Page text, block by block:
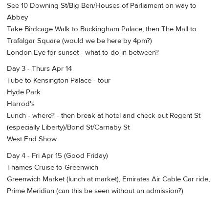
See 10 Downing St/Big Ben/Houses of Parliament on way to
Abbey
Take Birdcage Walk to Buckingham Palace, then The Mall to
Trafalgar Square (would we be here by 4pm?)
London Eye for sunset - what to do in between?
Day 3 - Thurs Apr 14
Tube to Kensington Palace - tour
Hyde Park
Harrod's
Lunch - where? - then break at hotel and check out Regent St
(especially Liberty)/Bond St/Carnaby St
West End Show
Day 4 - Fri Apr 15 (Good Friday)
Thames Cruise to Greenwich
Greenwich Market (lunch at market), Emirates Air Cable Car ride,
Prime Meridian (can this be seen without an admission?)